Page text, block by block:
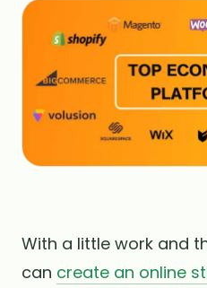
With a little work and
can create an online